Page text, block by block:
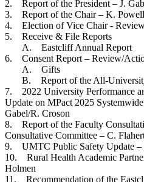
2. Report of the President – J.
3. Report of the Chair – K. Powell
4. Election of Vice Chair -
5. Receive & File Reports
A. Eastcliff Annual Report
6. Consent Report – Review/
A. Gifts
B. Report of the All-University
7. 2022 University Performance
Update on MPact 2025
Gabel/R. Croson
8. Report of the Faculty
Consultative Committee – C.
9. UMTC Public Safety Update –
10. Rural Health Academic
Holmen
11. Recommendation of the